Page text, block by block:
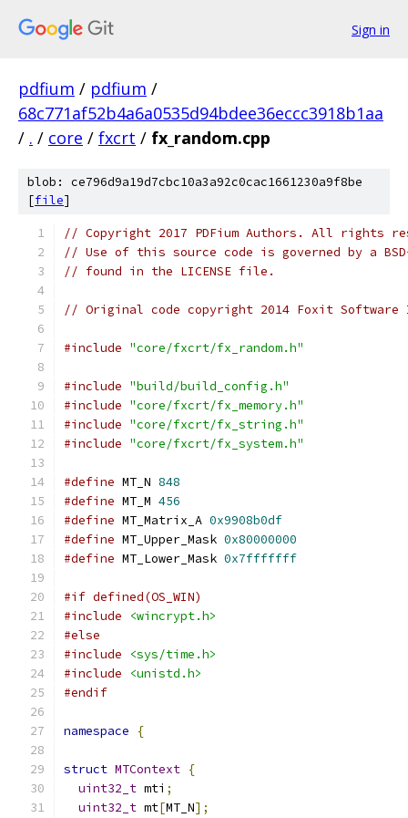
Sign in
pdfium / pdfium /
68c771af52b4a6a0535d94bdee36eccc3918b1aa
/ . / core / fxcrt / fx_random.cpp
blob: ce796d9a19d7cbc10a3a92c0cac1661230a9f8be
[file]
// Copyright 2017 PDFium Authors. All rights
// Use of this source code is governed by a
// found in the LICENSE file.
// Original code copyright 2014 Foxit
#include "core/fxcrt/fx_random.h"
#include "build/build_config.h"
#include "core/fxcrt/fx_memory.h"
#include "core/fxcrt/fx_string.h"
#include "core/fxcrt/fx_system.h"
#define MT_N 848
#define MT_M 456
#define MT_Matrix_A 0x9908b0df
#define MT_Upper_Mask 0x80000000
#define MT_Lower_Mask 0x7fffffff
#if defined(OS_WIN)
#include
<wincrypt.h>
#else
#include
<sys/time.h>
#include
<unistd.h>
#endif
namespace {
struct MTContext {
uint32_t mti ;
uint32_t mt[MT_N];